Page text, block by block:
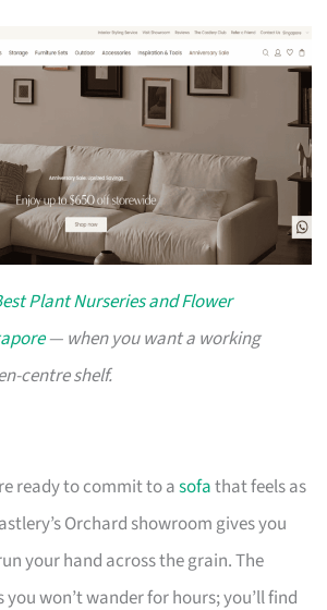
Plant Nurseries and Flower
— when you want a working
centre shelf.
ready to commit to asofathat feels as
Orchard showroom gives you
your hand across the grain. The
won’t wander for hours; you’ll find